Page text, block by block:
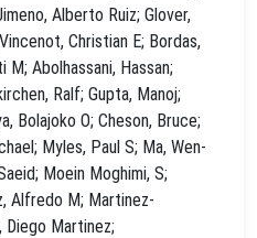
Alberto Ruiz; Glover,
Christian E; Bordas,
M; Abolhassani, Hassan;
Ralf; Gupta, Manoj;
Bolajoko O; Cheson, Bruce;
Myles, Paul S; Ma, Wen-
Moein Moghimi, S;
Alfredo M; Martinez-
Diego Martinez;